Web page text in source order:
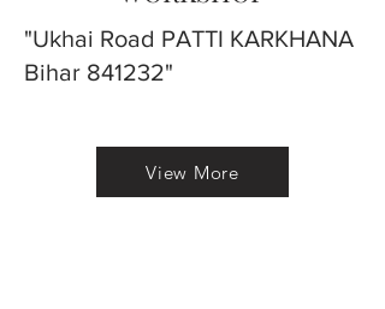
"Ukhai Road PATTI KARKHANA
Bihar 841232"
View More